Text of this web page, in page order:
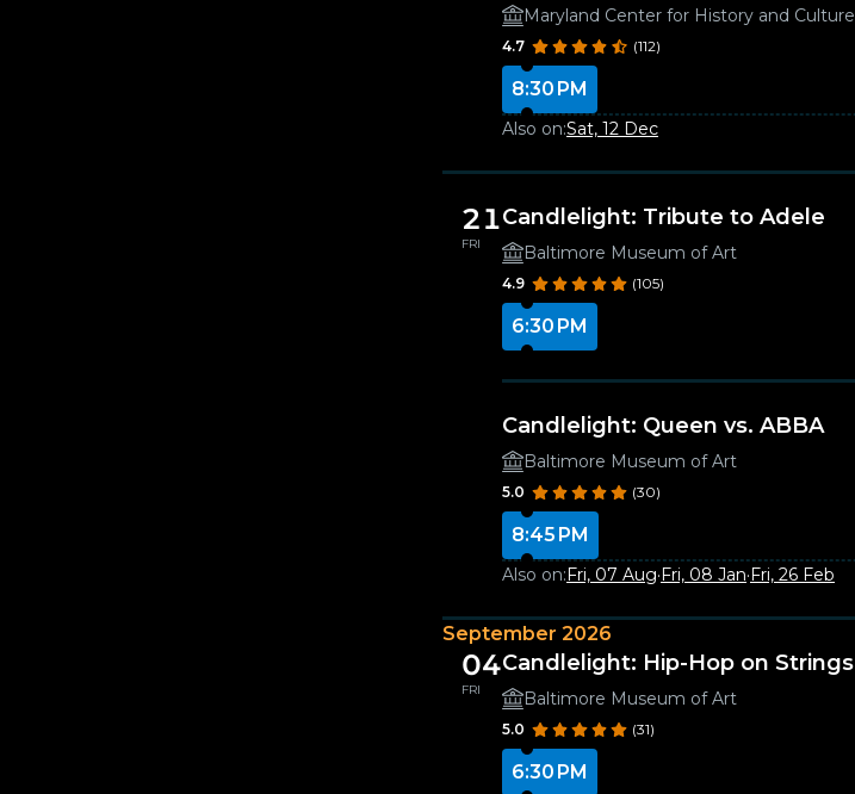
Maryland Center for History and Culture
4.7 (112)
8:30 PM
Also on:Sat, 12 Dec
21
FRI
Candlelight: Tribute to Adele
Baltimore Museum of Art
4.9 (105)
6:30 PM
Candlelight: Queen vs. ABBA
Baltimore Museum of Art
5.0 (30)
8:45 PM
Also on:Fri, 07 Aug·Fri, 08 Jan·Fri, 26 Feb
September 2026
04
FRI
Candlelight: Hip-Hop on Strings
Baltimore Museum of Art
5.0 (31)
6:30 PM